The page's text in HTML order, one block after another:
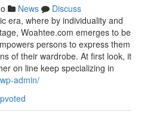
News
Discuss
era, where by individuality and
Woahtee.com emerges to be
persons to express them
of their wardrobe. At first look, it
on line keep specializing in
admin/